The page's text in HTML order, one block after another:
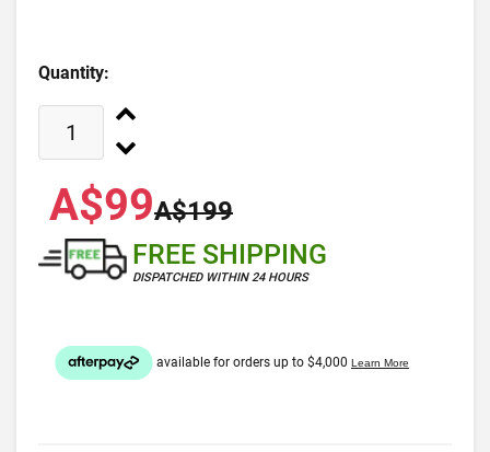
Quantity:
A$99A$199
FREE SHIPPING
DISPATCHED WITHIN 24 HOURS